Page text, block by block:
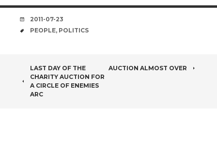
DATE
2011-07-23
TAGS
PEOPLE, POLITICS
POST
NAVIGATION
LAST DAY OF THE
CHARITY AUCTION FOR
A CIRCLE OF ENEMIES
ARC
AUCTION ALMOST OVER